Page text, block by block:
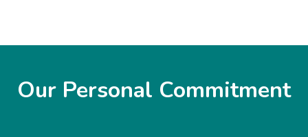
Our Personal Commitment